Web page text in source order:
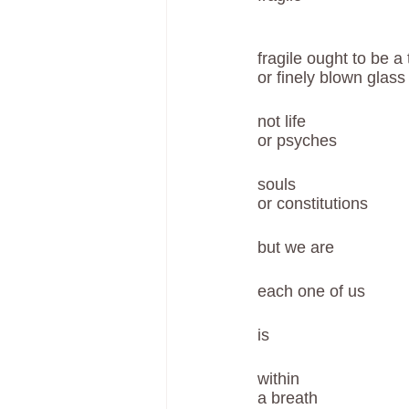
fragile ought to be a
or finely blown glass
not life
or psyches
souls
or constitutions
but we are
each one of us
is
within
a breath